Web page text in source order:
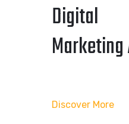
Digital
Discover More